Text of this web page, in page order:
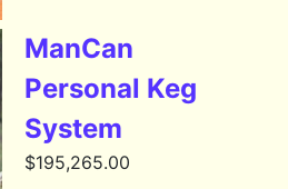
ManCan
Personal Keg
System
$195,265.00